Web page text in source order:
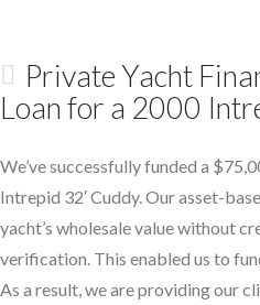
Private Yacht
Loan for a 2000
We’ve successfully funded a
Intrepid 32′ Cuddy. Our asset-
yacht’s wholesale value without
verification. This enabled us to
As a result, we are providing our